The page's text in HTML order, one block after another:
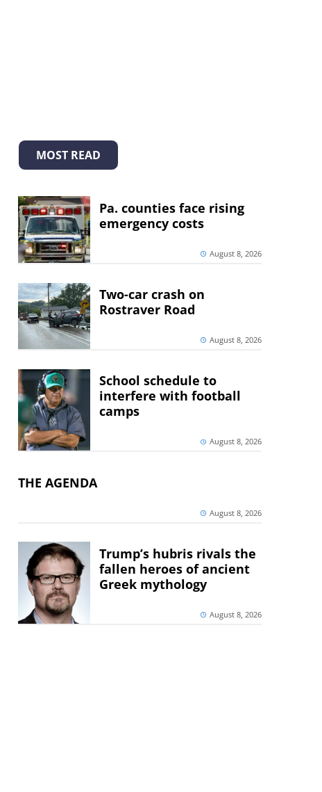
MOST READ
Pa. counties face rising
emergency costs
August 8, 2026
Two-car crash on
Rostraver Road
August 8, 2026
School schedule to
interfere with football
camps
August 8, 2026
THE AGENDA
August 8, 2026
Trump’s hubris rivals the
fallen heroes of ancient
Greek mythology
August 8, 2026